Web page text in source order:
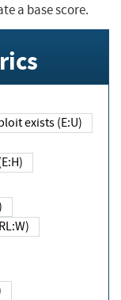
a base score.
exploit exists (E:U)
(E:H)
(RL:W)